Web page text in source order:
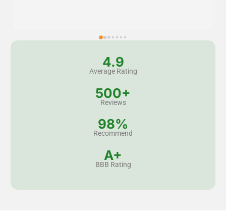
4.9
Average Rating
500+
Reviews
98%
Recommend
A+
BBB Rating